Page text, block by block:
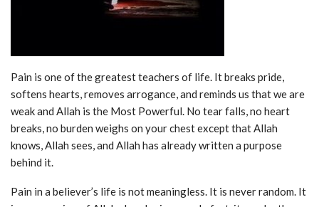
Pain is one of the greatest teachers of life. It breaks pride,
softens hearts, removes arrogance, and reminds us that we are
weak and Allah is the Most Powerful. No tear falls, no heart
breaks, no burden weighs on your chest except that Allah
knows, Allah sees, and Allah has already written a purpose
behind it.
Pain in a believer’s life is not meaningless. It is never random. It